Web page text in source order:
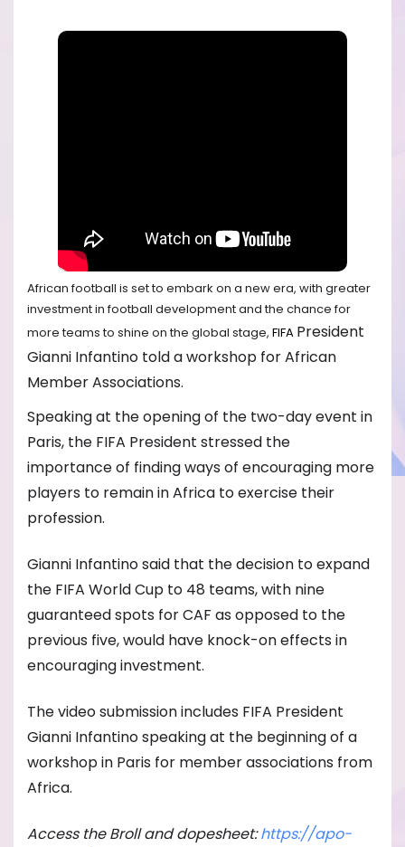
African football is set to embark on a new era, with greater
investment in football development and the chance for
more teams to shine on the global stage, FIFA President
Gianni Infantino told a workshop for African
Member Associations.
Speaking at the opening of the two-day event in
Paris, the FIFA President stressed the
importance of finding ways of encouraging more
players to remain in Africa to exercise their
profession.
Gianni Infantino said that the decision to expand
the FIFA World Cup to 48 teams, with nine
guaranteed spots for CAF as opposed to the
previous five, would have knock-on effects in
encouraging investment.
The video submission includes FIFA President
Gianni Infantino speaking at the beginning of a
workshop in Paris for member associations from
Africa.
Access the Broll and dopesheet:https://apo-